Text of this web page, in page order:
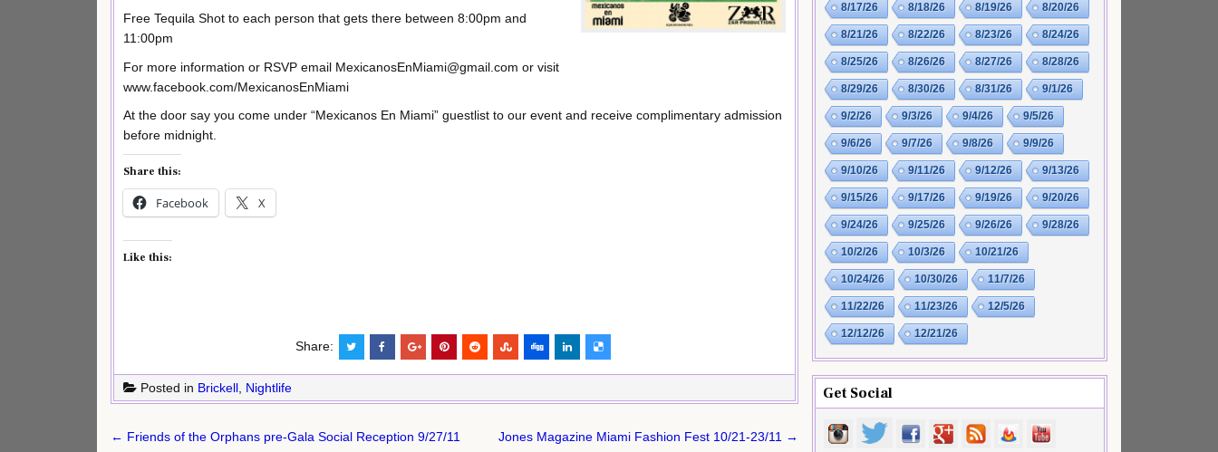
Free Tequila Shot to each person that gets there between 8:00pm and
11:00pm
For more information or RSVP email MexicanosEnMiami@gmail.com or visit
www.facebook.com/MexicanosEnMiami
At the door say you come under “Mexicanos En Miami” guestlist to our event and receive complimentary admission
before midnight.
Share this:
Facebook X
Like this:
Share:
Posted in Brickell Nightlife
Post
← Friends of the Orphans pre-Gala Social Reception 9/27/11 Jones Magazine Miami Fashion Fest 10/21-23/11 →
8/17/26 8/18/26 8/19/26 8/20/26
8/21/26 8/22/26 8/23/26 8/24/26
8/25/26 8/26/26 8/27/26 8/28/26
8/29/26 8/30/26 8/31/26 9/1/26
9/2/26 9/3/26 9/4/26 9/5/26
9/6/26 9/7/26 9/8/26 9/9/26
9/10/26 9/11/26 9/12/26 9/13/26
9/15/26 9/17/26 9/19/26 9/20/26
9/24/26 9/25/26 9/26/26 9/28/26
10/2/26 10/3/26 10/21/26
10/24/26 10/30/26 11/7/26
11/22/26 11/23/26 12/5/26
12/12/26 12/21/26
Get Social